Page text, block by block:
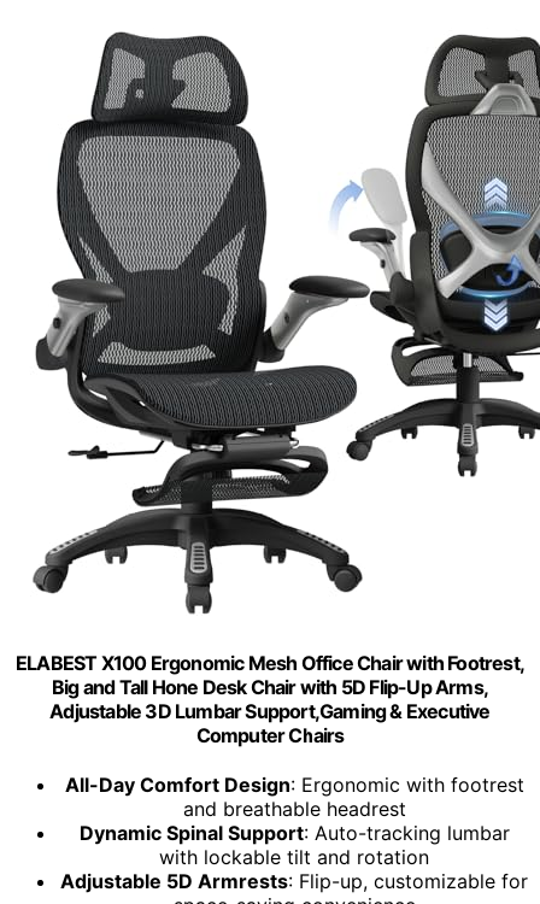
ELABEST X100 Ergonomic Mesh Office Chair with Footrest,
Big and Tall Hone Desk Chair with 5D Flip-Up Arms,
Adjustable 3D Lumbar Support,Gaming & Executive
Computer Chairs
All-Day Comfort Design: Ergonomic with footrest
and breathable headrest
Dynamic Spinal Support: Auto-tracking lumbar
with lockable tilt and rotation
Adjustable 5D Armrests: Flip-up, customizable for